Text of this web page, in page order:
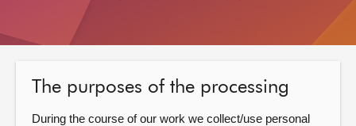
Get involved
The purposes of the processing
During the course of our work we collect/use personal